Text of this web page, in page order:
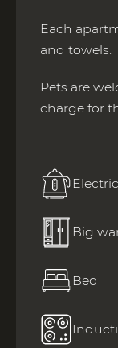
Each
and towels.
Pets are
charge for
Big
Bed